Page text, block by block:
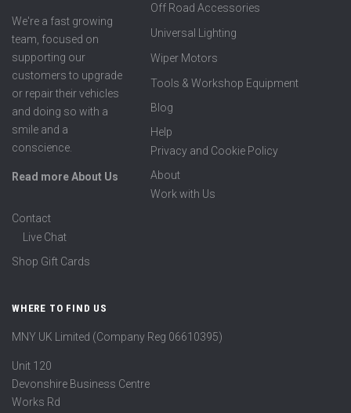
We're a fast growing
team, focused on
supporting our
customers to upgrade
or repair their vehicles
and doing so with a
smile and a
conscience.
Read more About Us
Off Road Accessories
Universal Lighting
Wiper Motors
Tools & Workshop Equipment
Blog
Help
Privacy and Cookie Policy
About
Work with Us
Contact
Live Chat
Shop Gift Cards
WHERE TO FIND US
MNY UK Limited (Company Reg 06610395)
Unit 120
Devonshire Business Centre
Works Rd